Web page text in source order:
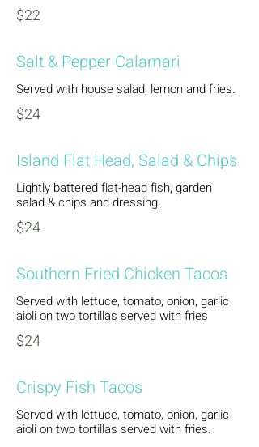
$22
Salt & Pepper Calamari
Served with house salad, lemon and fries.
$24
Island Flat Head, Salad & Chips
Lightly battered flat-head fish, garden
salad & chips and dressing.
$24
Southern Fried Chicken Tacos
Served with lettuce, tomato, onion, garlic
aioli on two tortillas served with fries
$24
Crispy Fish Tacos
Served with lettuce, tomato, onion, garlic
aioli on two tortillas served with fries.